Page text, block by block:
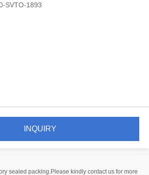
SVTO-1893
INQUIRY
sealed packing.Please kindly contact us for more